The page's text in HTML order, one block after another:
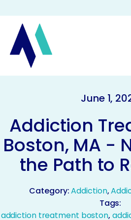
June 1,
Addiction
Boston, MA -
the Path to
Category:Addiction,
Tags:
addiction treatment boston,